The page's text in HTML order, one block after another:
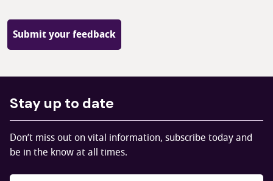
Submit your feedback
Stay up to date
Don’t miss out on vital information, subscribe today and
be in the know at all times.